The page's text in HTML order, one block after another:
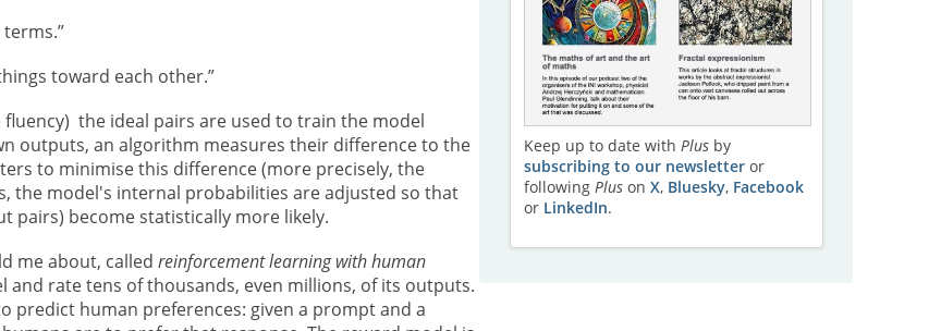
toward each other.”
the ideal pairs are used to train the model
outputs, an algorithm measures their difference to the
to minimise this difference (more precisely, the
the model's internal probabilities are adjusted so that
pairs) become statistically more likely.
me about, called reinforcement learning with human
and rate tens of thousands, even millions, of its outputs.
predict human preferences: given a prompt and a
Keep up to date with Plusby
subscribing to our newsletteror
following Pluson X, Bluesky, Facebook
or LinkedIn.